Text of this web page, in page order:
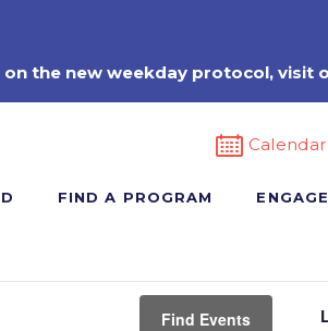
the new weekday protocol, visit
Calendar
FIND A PROGRAM
Find Events